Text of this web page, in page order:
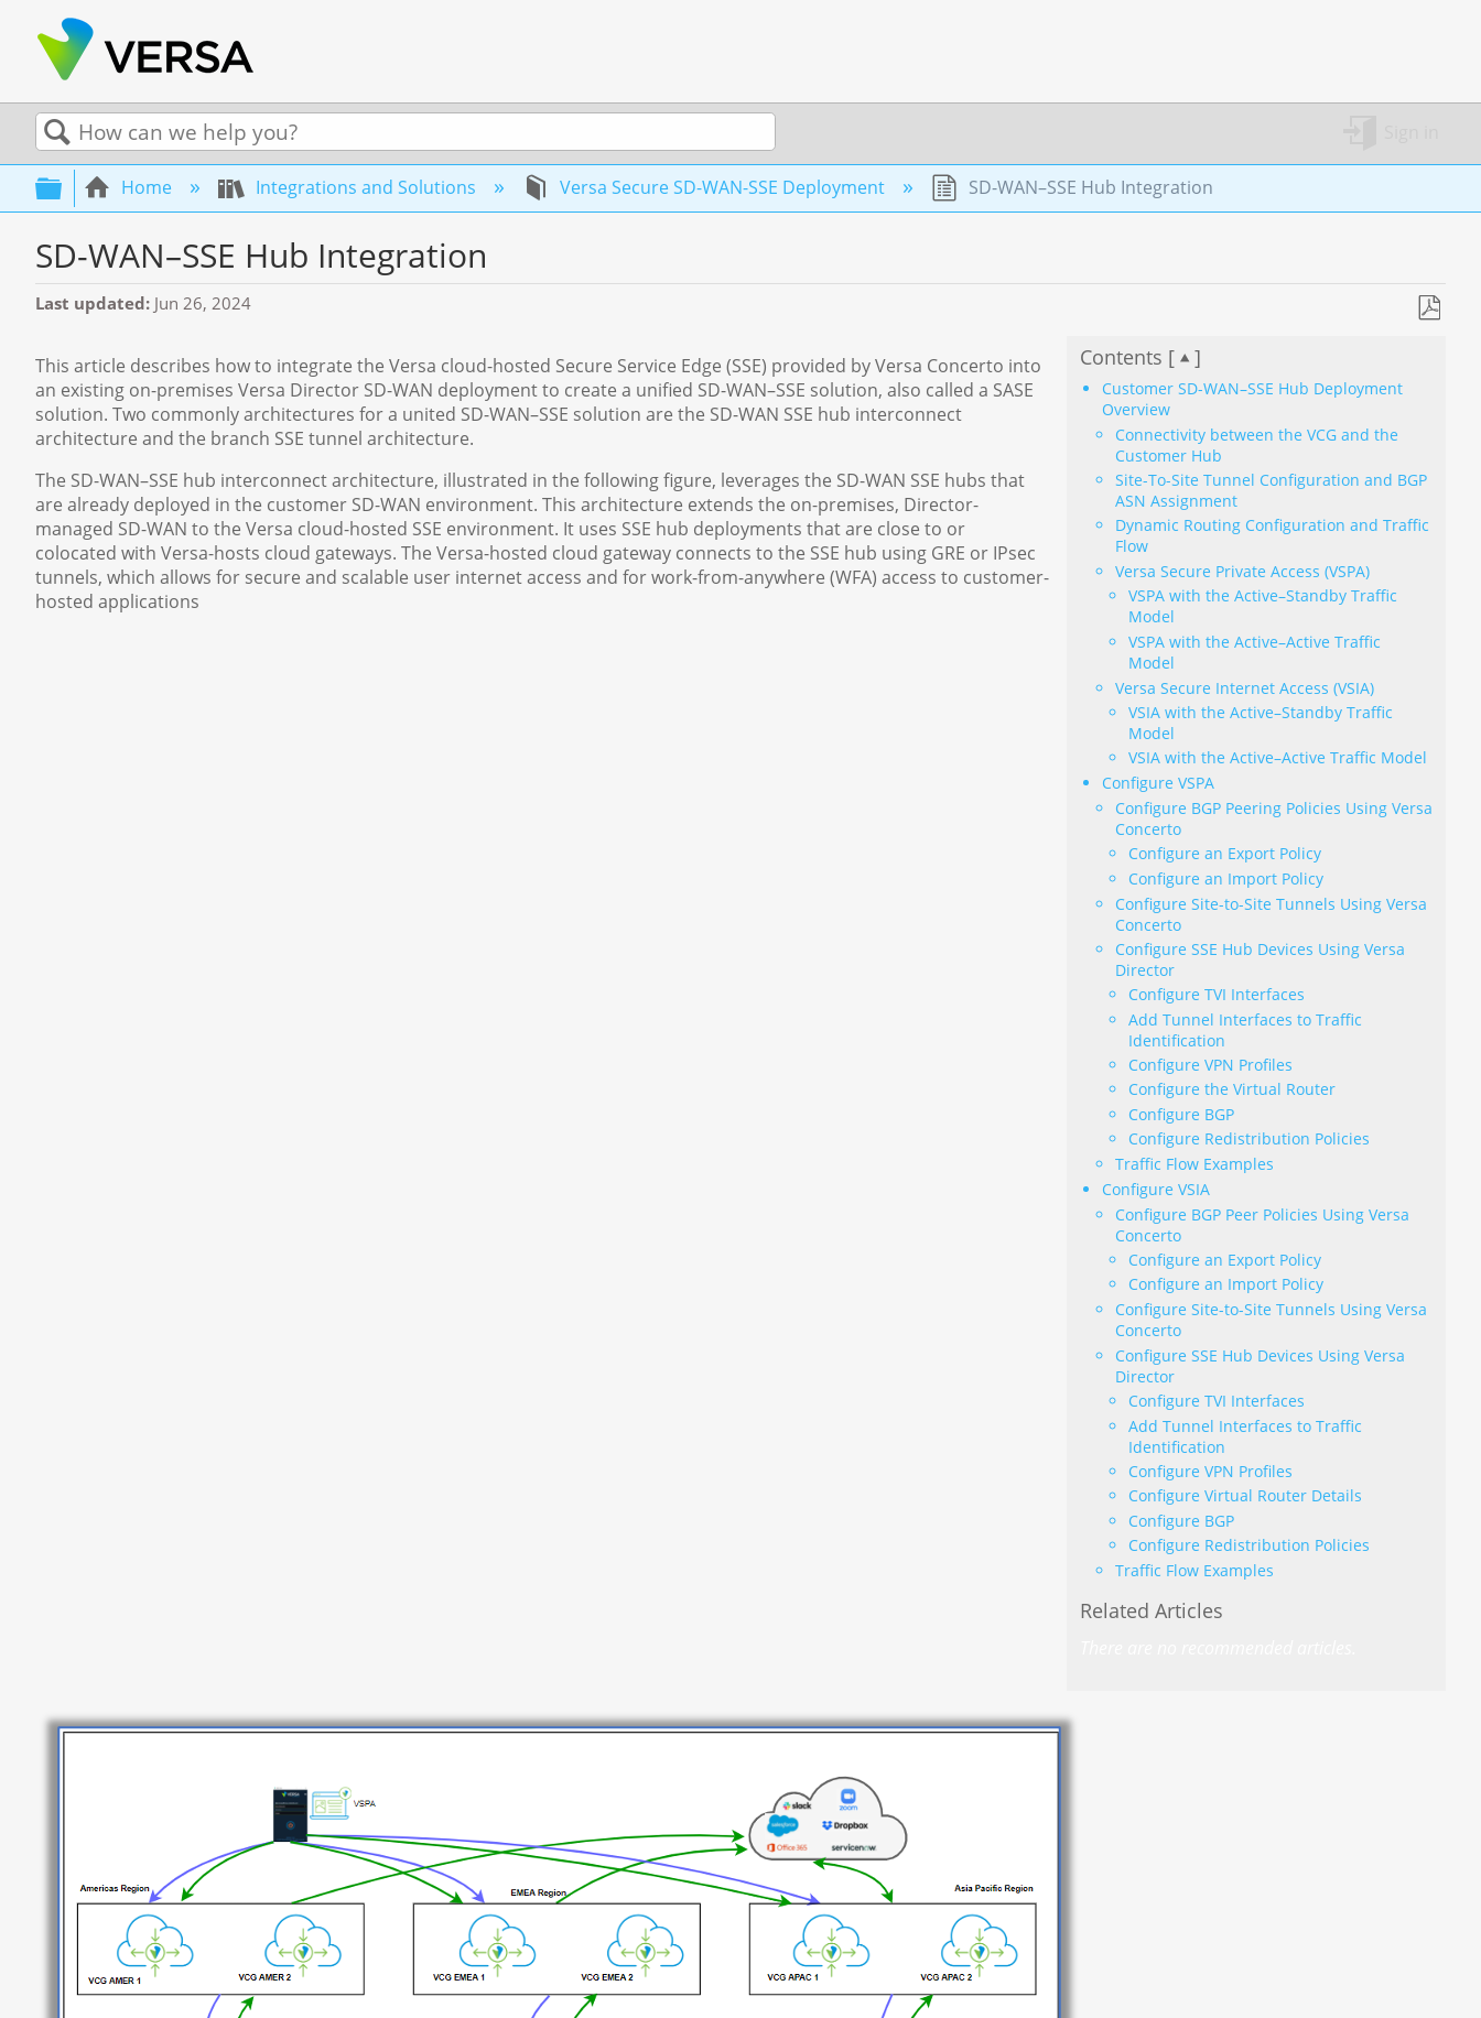
SearchExpand/collapse global hierarchy
Home Integrations and Solutions Versa Secure SD-WAN-SSE Deployment SD-WAN–SSE Hub Integration
SD-WAN–SSE Hub Integration
Last updated Jun 26, 2024
Contents [ ]
Customer SD-WAN–SSE Hub Deployment
Overview
Connectivity between the VCG and the
Customer Hub
Site-To-Site Tunnel Configuration and BGP
ASN Assignment
Dynamic Routing Configuration and Traffic
Flow
Versa Secure Private Access (VSPA)
VSPA with the Active–Standby Traffic
Model
VSPA with the Active–Active Traffic
Model
Versa Secure Internet Access (VSIA)
VSIA with the Active–Standby Traffic
Model
VSIA with the Active–Active Traffic Model
Configure VSPA
Configure BGP Peering Policies Using Versa
Concerto
Configure an Export Policy
Configure an Import Policy
Configure Site-to-Site Tunnels Using Versa
Concerto
Configure SSE Hub Devices Using Versa
Director
Configure TVI Interfaces
Add Tunnel Interfaces to Traffic
Identification
Configure VPN Profiles
Configure the Virtual Router
Configure BGP
Configure Redistribution Policies
Traffic Flow Examples
Configure VSIA
Configure BGP Peer Policies Using Versa
Concerto
Configure an Export Policy
Configure an Import Policy
Configure Site-to-Site Tunnels Using Versa
Concerto
Configure SSE Hub Devices Using Versa
Director
Configure TVI Interfaces
Add Tunnel Interfaces to Traffic
Identification
Configure VPN Profiles
Configure Virtual Router Details
Configure BGP
Configure Redistribution Policies
Traffic Flow Examples
Related Articles
This article describes how to integrate the Versa cloud-hosted Secure Service Edge (SSE) provided by Versa Concerto into
an existing on-premises Versa Director SD-WAN deployment to create a unified SD-WAN–SSE solution, also called a SASE
solution. Two commonly architectures for a united SD-WAN–SSE solution are the SD-WAN SSE hub interconnect
architecture and the branch SSE tunnel architecture.
The SD-WAN–SSE hub interconnect architecture, illustrated in the following figure, leverages the SD-WAN SSE hubs that
are already deployed in the customer SD-WAN environment. This architecture extends the on-premises, Director-
managed SD-WAN to the Versa cloud-hosted SSE environment. It uses SSE hub deployments that are close to or
colocated with Versa-hosts cloud gateways. The Versa-hosted cloud gateway connects to the SSE hub using GRE or IPsec
tunnels, which allows for secure and scalable user internet access and for work-from-anywhere (WFA) access to customer-
hosted applications